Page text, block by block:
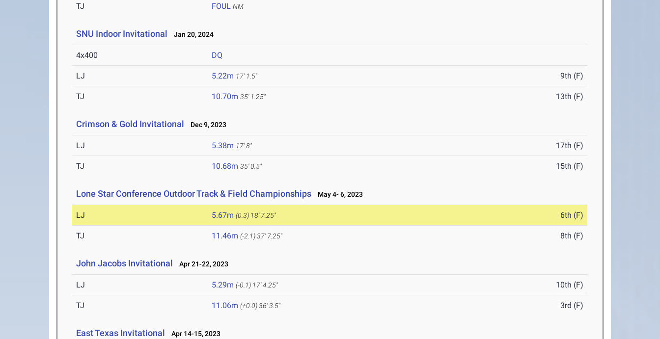
TJ FOUL NM
SNU Indoor Invitational Jan 20, 2024
4x400 DQ
LJ 5.22m 17' 1.5" 9th (F)
TJ 10.70m 35' 1.25" 13th (F)
Crimson & Gold Invitational Dec 9, 2023
LJ 5.38m 17' 8" 17th (F)
TJ 10.68m 35' 0.5" 15th (F)
Lone Star Conference Outdoor Track & Field Championships May 4- 6, 2023
LJ 5.67m (0.3) 18' 7.25" 6th (F)
TJ 11.46m (-2.1)37' 7.25" 8th (F)
John Jacobs Invitational Apr 21-22, 2023
LJ 5.29m (-0.1) 17' 4.25" 10th (F)
TJ 11.06m (+0.0)36' 3.5" 3rd (F)
East Texas Invitational Apr 14-15, 2023